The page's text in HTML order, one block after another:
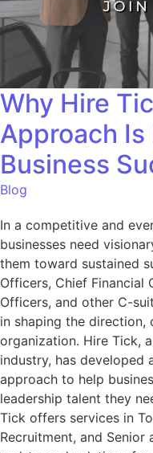
Why Hire
Approach
Business
Blog
In a competitive and
businesses need
them toward sustained
Officers, Chief Financial
Officers, and other C-
in shaping the direction,
organization. Hire Tick,
industry, has developed
approach to help
leadership talent they
Tick offers services in
Recruitment, and